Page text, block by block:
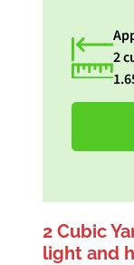
2
2 Cubic
light and